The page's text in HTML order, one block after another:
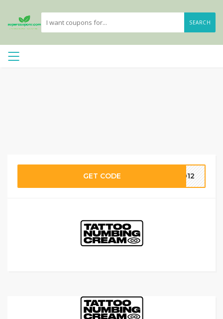
SEARCH
GET CODE 2012